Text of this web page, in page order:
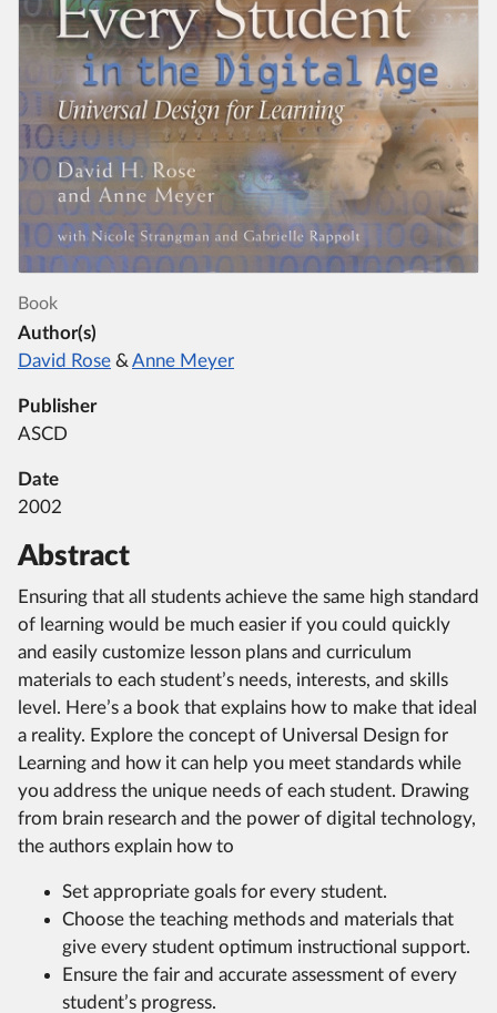
Book
Author(s)
David Rose & Anne Meyer
Publisher
ASCD
Date
2002
Abstract
Ensuring that all students achieve the same high standard
of learning would be much easier if you could quickly
and easily customize lesson plans and curriculum
materials to each student’s needs, interests, and skills
level. Here’s a book that explains how to make that ideal
a reality. Explore the concept of Universal Design for
Learning and how it can help you meet standards while
you address the unique needs of each student. Drawing
from brain research and the power of digital technology,
the authors explain how to
Set appropriate goals for every student.
Choose the teaching methods and materials that
give every student optimum instructional support.
Ensure the fair and accurate assessment of every
student’s progress.